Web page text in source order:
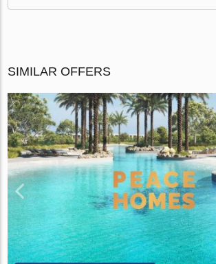
SIMILAR OFFERS